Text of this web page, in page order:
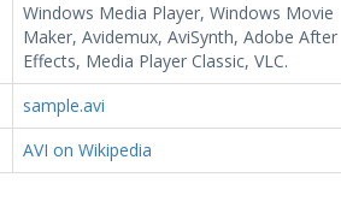
Windows Media Player, Windows Movie
Maker, Avidemux, AviSynth, Adobe After
Effects, Media Player Classic, VLC.
sample.avi
AVI on Wikipedia